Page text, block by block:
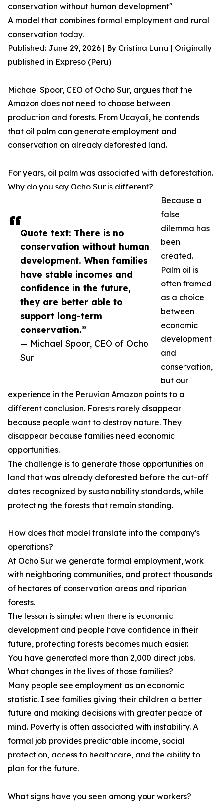
Quote text: There is no
conservation without human
development. When families
have stable incomes and
confidence in the future,
they are better able to
support long-term
conservation.”
— Michael Spoor, CEO of Ocho
Sur
conservation without human development"
A model that combines formal employment and rural
conservation today.
Published: June 29, 2026 | By Cristina Luna | Originally
published in Expreso (Peru)
Michael Spoor, CEO of Ocho Sur, argues that the
Amazon does not need to choose between
production and forests. From Ucayali, he contends
that oil palm can generate employment and
conservation on already deforested land.
For years, oil palm was associated with deforestation.
Why do you say Ocho Sur is different?
Because a
false
dilemma has
been
created.
Palm oil is
often framed
as a choice
between
economic
development
and
conservation,
but our
experience in the Peruvian Amazon points to a
different conclusion. Forests rarely disappear
because people want to destroy nature. They
disappear because families need economic
opportunities.
The challenge is to generate those opportunities on
land that was already deforested before the cut-off
dates recognized by sustainability standards, while
protecting the forests that remain standing.
How does that model translate into the company's
operations?
At Ocho Sur we generate formal employment, work
with neighboring communities, and protect thousands
of hectares of conservation areas and riparian
forests.
The lesson is simple: when there is economic
development and people have confidence in their
future, protecting forests becomes much easier.
You have generated more than 2,000 direct jobs.
What changes in the lives of those families?
Many people see employment as an economic
statistic. I see families giving their children a better
future and making decisions with greater peace of
mind. Poverty is often associated with instability. A
formal job provides predictable income, social
protection, access to healthcare, and the ability to
plan for the future.
What signs have you seen among your workers?